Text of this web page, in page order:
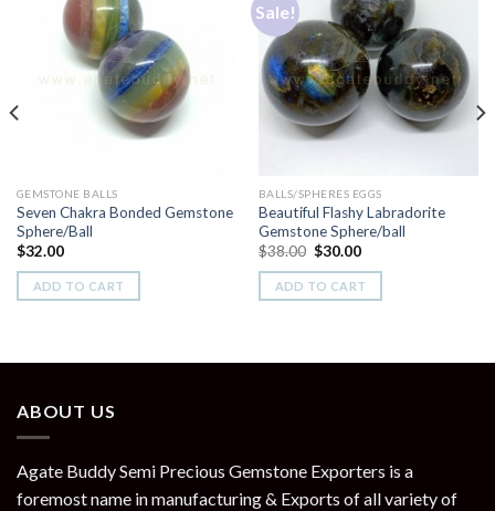
Add to
Wishlist
GEMSTONE BALLS
Seven Chakra Bonded Gemstone
Sphere/Ball
$32.00
ADD TO CART
Sale!
Add to
Wishlist
BALLS/SPHERES EGGS
Beautiful Flashy Labradorite
Gemstone Sphere/ball
$38.00 Original
was:
$38.00.
$30.00Current
is:
$30.00.
ADD TO CART
ABOUT US
Agate Buddy Semi Precious Gemstone Exporters is a
foremost name in manufacturing & Exports of all variety of